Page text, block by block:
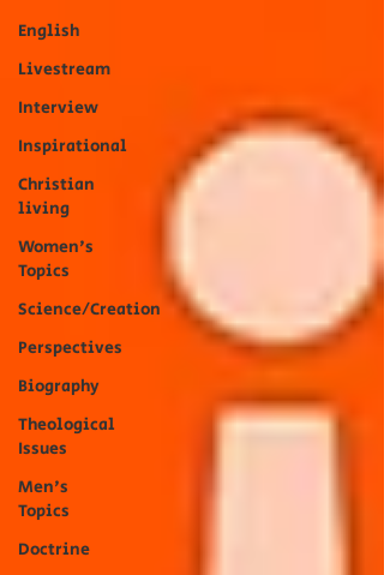
English
Livestream
Interview
Inspirational
Christian
living
Women's
Topics
Science/Creation
Perspectives
Biography
Theological
Issues
Men's
Topics
Doctrine